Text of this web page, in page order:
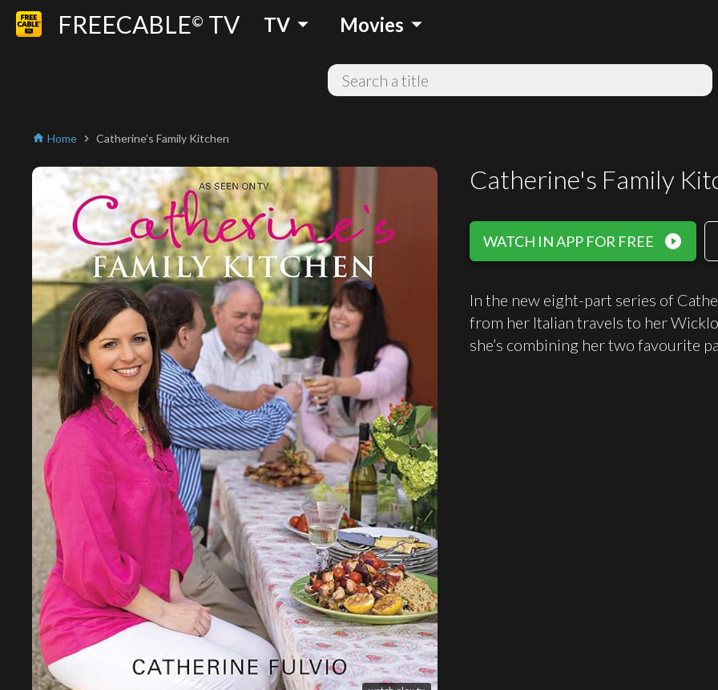
FREECABLE© TV TV arrow_drop_down Movies arrow_drop_down
home Home chevron_right Catherine's Family Kitchen
Catherine's Family
WATCH IN APP FOR FREE play_circle_filled
In the new eight-part series of
from her Italian travels to her
she’s combining her two favourite